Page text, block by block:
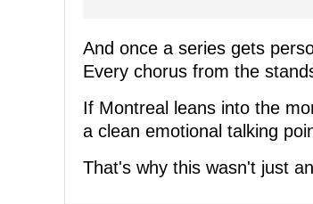
And once a series gets
Every chorus from the
If Montreal leans into the
a clean emotional talking
That's why this wasn't just